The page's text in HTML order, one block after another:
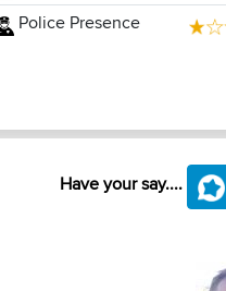
Police Presence
Have your say....